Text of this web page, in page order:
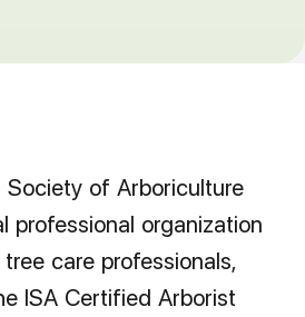
Society of Arboriculture
professional organization
care professionals,
ISA Certified Arborist